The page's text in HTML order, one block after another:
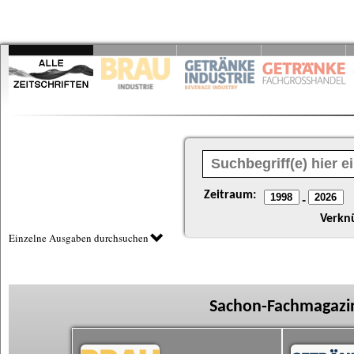
Zeitraum: -
Einzelne Ausgaben durchsuchen
Sachon-